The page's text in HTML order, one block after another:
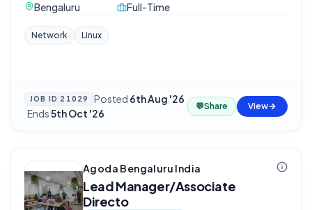
Bengaluru
Full-Time
Network Linux
JOB ID 21029 Posted 6th Aug '26
·Ends5th Oct '26
💬Share View
Agoda Bengaluru India
Lead Manager/Associate
Directo